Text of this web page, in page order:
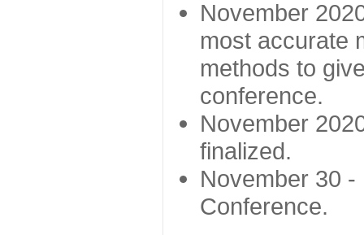
November
most accurate
methods to
conference.
November
finalized.
November 30
Conference.